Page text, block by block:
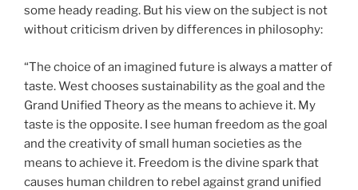
some heady reading. But his view on the subject is not
without criticism driven by differences in philosophy:
“The choice of an imagined future is always a matter of
taste. West chooses sustainability as the goal and the
Grand Unified Theory as the means to achieve it. My
taste is the opposite. I see human freedom as the goal
and the creativity of small human societies as the
means to achieve it. Freedom is the divine spark that
causes human children to rebel against grand unified